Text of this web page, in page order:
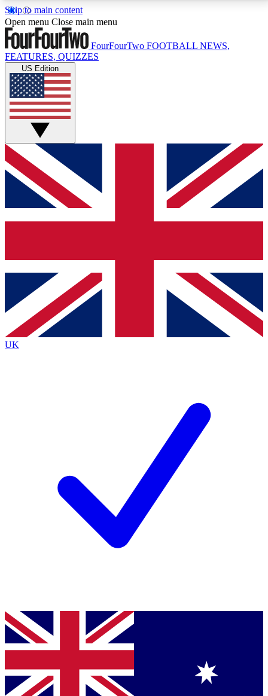
Skip to main content
17
MEMBER FEATURESACCESS AVAILABLE
Live Q&A Sessions
Weekly interactive sessions
GET CLUB ACCESS QUICK
For the quickest way to join, simply enter your email
below and get access. We will send a confirmation
and sign you up to our newsletter to keep you
Contact me with news and offers from other Future
brands
By submitting your information you agree to the Terms & Conditionsand
Privacy
Policyand are aged 16 or over.
Open menu Close main menu
FourFourTwo FOOTBALL NEWS,
FEATURES, QUIZZES
US Edition
UK